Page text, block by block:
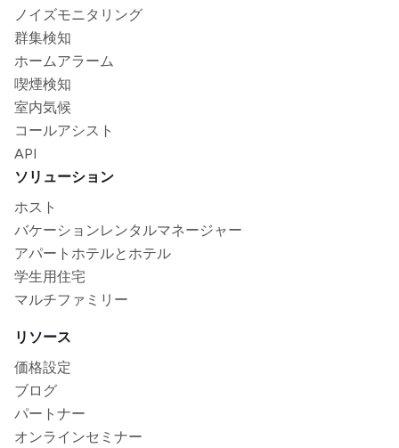
ノイズモニタリング
群集検知
ホームアラーム
喫煙検知
室内気候
コールアシスト
API
ソリューション
ホスト
バケーションレンタルマネージャー
アパートホテルとホテル
学生用住宅
マルチファミリー
リソース
価格設定
ブログ
パートナー
オンラインセミナー